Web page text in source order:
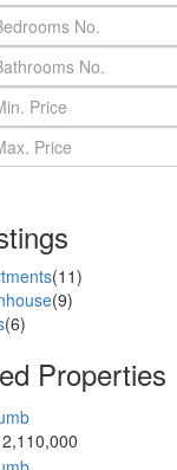
(11)
(9)
(6)
Properties